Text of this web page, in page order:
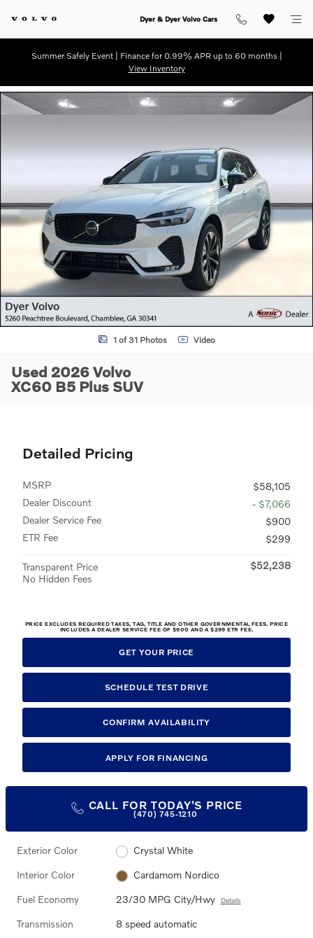
Dyer & Dyer Volvo Cars
Summer Safely Event | Finance for 0.99% APR up to 60 months |
View Inventory
Used 2026 Volvo XC60 B5 Plus SUV Photo 1 of 31
1 of 31 Photos Video
Used 2026 Volvo
XC60 B5 Plus SUV
Detailed Pricing
MSRP
$58,105
Dealer Discount
- $7,066
Dealer Service Fee
$900
ETR Fee
$299
Transparent Price
No Hidden Fees
$52,238
PRICE EXCLUDES REQUIRED TAXES, TAG, TITLE AND OTHER GOVERNMENTAL FEES. PRICE
INCLUDES A DEALER SERVICE FEE OF $900 AND A $299 ETR FEE.
GET YOUR PRICE
SCHEDULE TEST DRIVE
CONFIRM AVAILABILITY
APPLY FOR FINANCING
CALL FOR TODAY'S PRICE
(470) 745-1210
Exterior Color Crystal White
Interior Color Cardamom Nordico
Fuel Economy 23/30 MPG City/Hwy Details
Transmission 8 speed automatic